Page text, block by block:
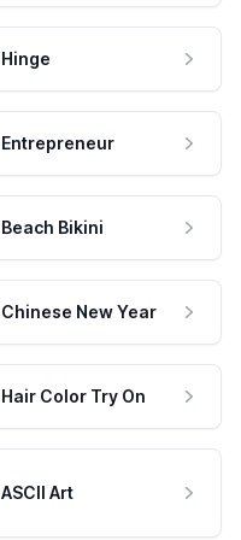
Hinge
Entrepreneur
Beach Bikini
Chinese New Year
Hair Color Try On
ASCII Art